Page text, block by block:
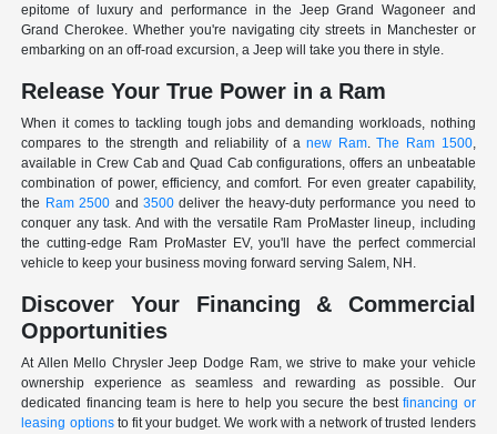
epitome of luxury and performance in the Jeep Grand Wagoneer and
Grand Cherokee. Whether you're navigating city streets in Manchester or
embarking on an off-road excursion, a Jeep will take you there in style.
Release Your True Power in a Ram
When it comes to tackling tough jobs and demanding workloads, nothing
compares to the strength and reliability of anew Ram.The Ram 1500,
available in Crew Cab and Quad Cab configurations, offers an unbeatable
combination of power, efficiency, and comfort. For even greater capability,
the Ram 2500 and 3500deliver the heavy-duty performance you need to
conquer any task. And with the versatile Ram ProMaster lineup, including
the cutting-edge Ram ProMaster EV, you'll have the perfect commercial
vehicle to keep your business moving forward serving Salem, NH.
Discover Your Financing & Commercial
Opportunities
At Allen Mello Chrysler Jeep Dodge Ram, we strive to make your vehicle
ownership experience as seamless and rewarding as possible. Our
dedicated financing team is here to help you secure the bestfinancing or
leasing optionsto fit your budget. We work with a network of trusted lenders